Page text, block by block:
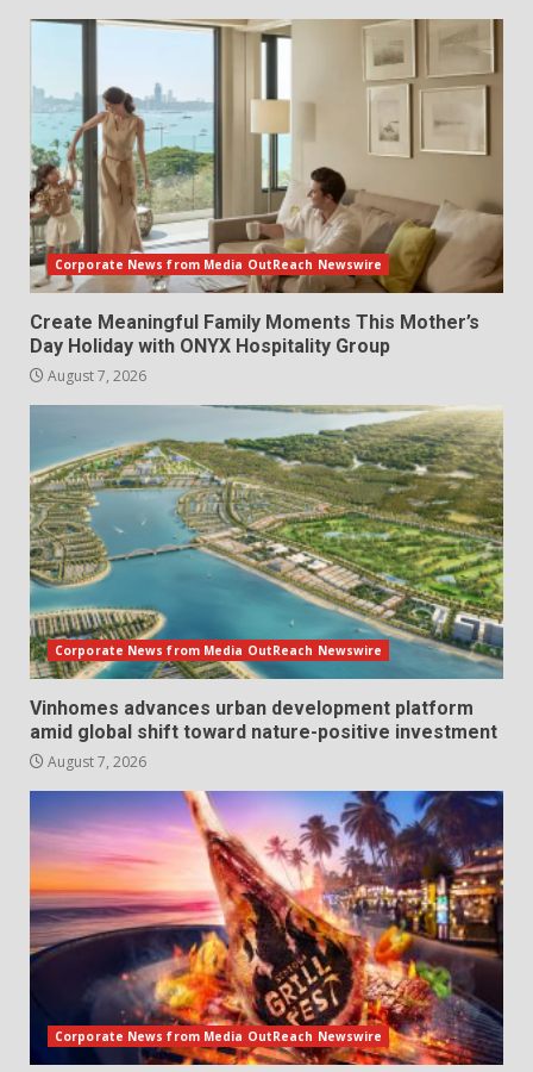
Corporate News from Media OutReach Newswire
Create Meaningful Family Moments This Mother’s
Day Holiday with ONYX Hospitality Group
August 7, 2026
Corporate News from Media OutReach Newswire
Vinhomes advances urban development platform
amid global shift toward nature-positive investment
August 7, 2026
Corporate News from Media OutReach Newswire